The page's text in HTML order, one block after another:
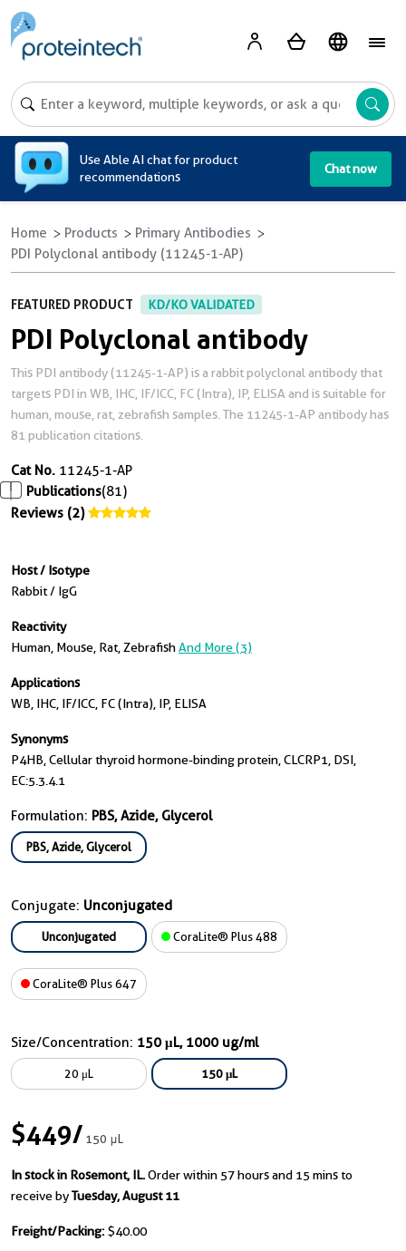
Use Able AI chat for product
recommendations
Chat now
Home Products
Primary Antibodies
PDI Polyclonal antibody (11245-1-AP)
FEATURED PRODUCT KD/KO VALIDATED
PDI Polyclonal antibody
This PDI antibody (11245-1-AP) is a rabbit polyclonal antibody that
targets PDI in WB, IHC, IF/ICC, FC (Intra), IP, ELISA and is suitable for
human, mouse, rat, zebrafish samples. The 11245-1-AP antibody has
81 publication citations.
Cat No. 11245-1-AP
Publications(81)
Reviews (2)
Host / Isotype
Rabbit / IgG
Reactivity
Human, Mouse, Rat, ZebrafishAnd More (3)
Applications
WB, IHC, IF/ICC, FC (Intra), IP, ELISA
Synonyms
P4HB, Cellular thyroid hormone-binding protein, CLCRP1, DSI,
EC:5.3.4.1
Formulation: PBS, Azide, Glycerol
PBS, Azide, Glycerol
Conjugate: Unconjugated
Unconjugated CoraLite® Plus 488
CoraLite® Plus 647
Size/Concentration: 150 μL, 1000 ug/ml
20 μL 150 μL
$449/150 μL
In stock in Rosemont, IL.Order within 57 hours and 15 mins to
receive byTuesday, August 11
Freight/Packing: $40.00